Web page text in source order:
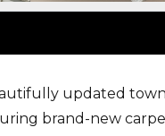
updated
brand-new